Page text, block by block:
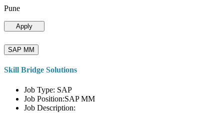
Pune
Apply
SAP MM
Skill Bridge Solutions
Job Type: SAP
Job Position:SAP MM
Job Description: